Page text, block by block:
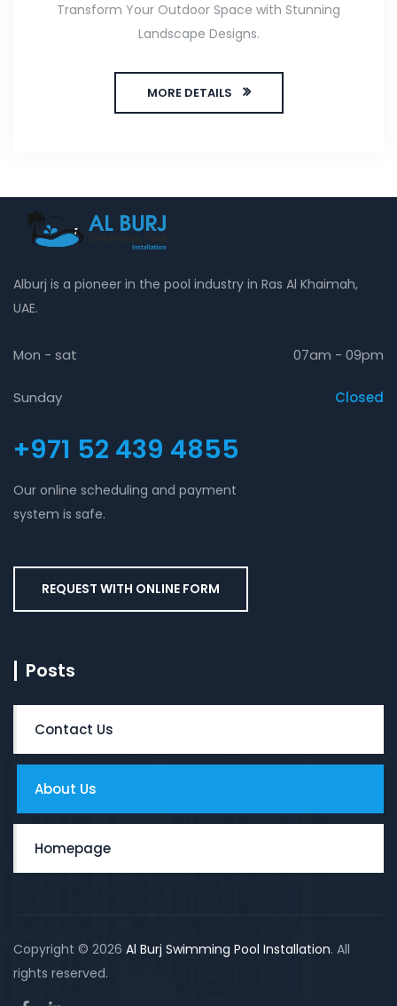
Transform Your Outdoor Space with Stunning
Landscape Designs.
MORE DETAILS
Alburj is a pioneer in the pool industry in Ras Al Khaimah,
UAE.
Mon - sat 07am - 09pm
Sunday Closed
+971 52 439 4855
Our online scheduling and payment
system is safe.
REQUEST WITH ONLINE FORM
Posts
Contact Us
About Us
Homepage
Copyright © 2026 Al Burj Swimming Pool Installation. All
rights reserved.